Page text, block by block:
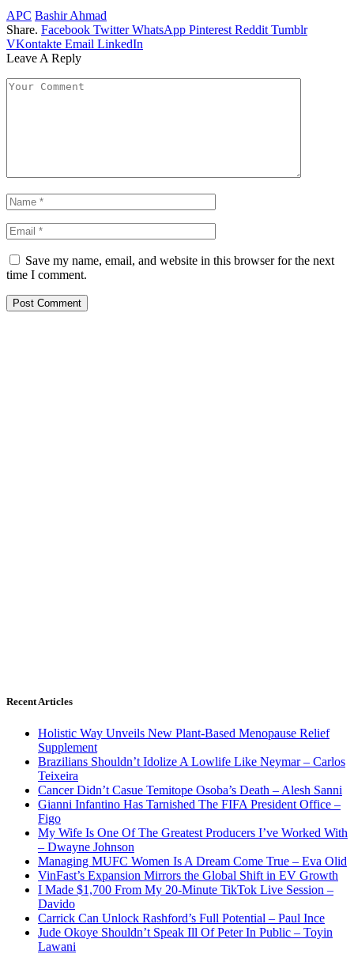
APC Bashir Ahmad
Share. Facebook Twitter WhatsApp Pinterest Reddit Tumblr
VKontakte Email LinkedIn
Leave A Reply
Save my name, email, and website in this browser for the next
time I comment.
Recent Articles
Holistic Way Unveils New Plant-Based Menopause Relief
Supplement
Brazilians Shouldn’t Idolize A Lowlife Like Neymar – Carlos
Teixeira
Cancer Didn’t Casue Temitope Osoba’s Death – Alesh Sanni
Gianni Infantino Has Tarnished The FIFA President Office –
Figo
My Wife Is One Of The Greatest Producers I’ve Worked With
– Dwayne Johnson
Managing MUFC Women Is A Dream Come True – Eva Olid
VinFast’s Expansion Mirrors the Global Shift in EV Growth
I Made $1,700 From My 20-Minute TikTok Live Session –
Davido
Carrick Can Unlock Rashford’s Full Potential – Paul Ince
Jude Okoye Shouldn’t Speak Ill Of Peter In Public – Toyin
Lawani